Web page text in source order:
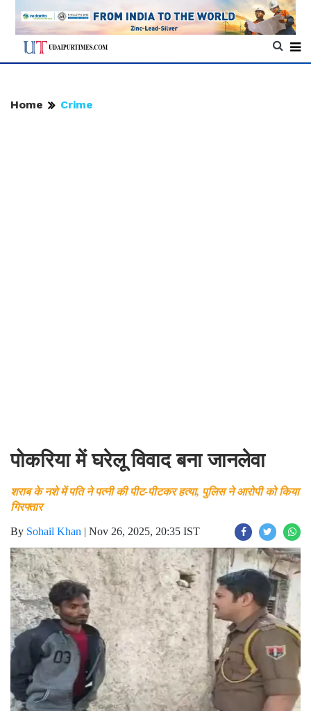
Home Crime
पोकरिया में घरेलू विवाद बना जानलेवा
शराब के नशे में पति ने पत्नी की पीट-पीटकर हत्या, पुलिस ने आरोपी को किया
गिरफ्तार
By Sohail Khan | Nov 26, 2025, 20:35 IST